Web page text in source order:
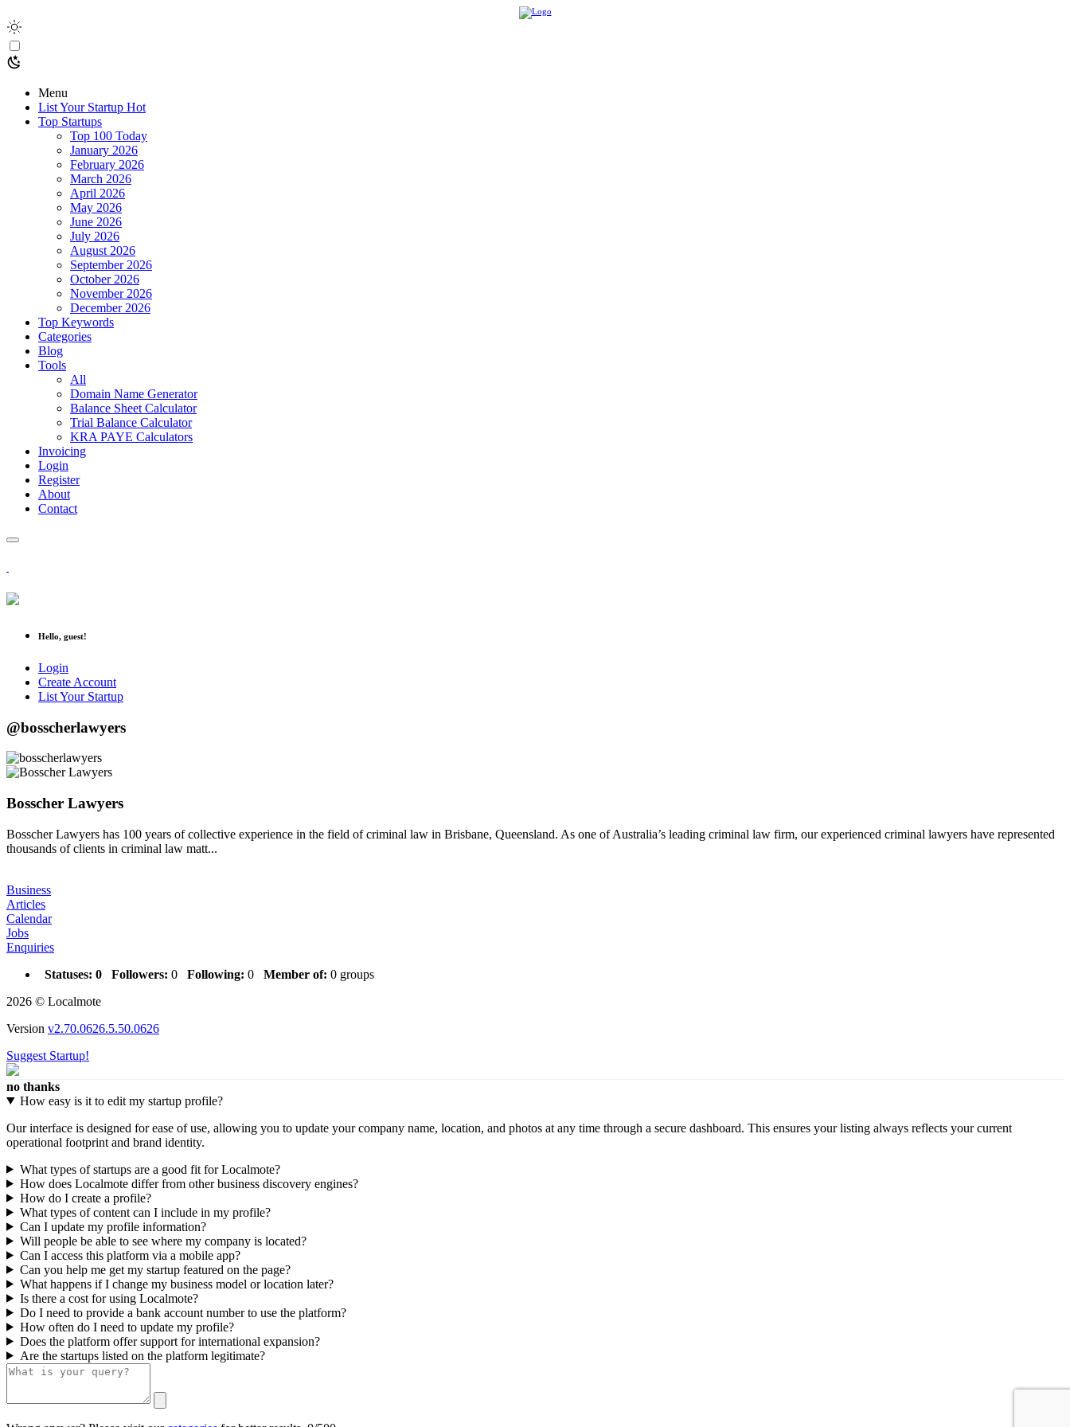
Menu
List Your Startup Hot
Top Startups
Top 100 Today
January 2026
February 2026
March 2026
April 2026
May 2026
June 2026
July 2026
August 2026
September 2026
October 2026
November 2026
December 2026
Top Keywords
Categories
Blog
Tools
All
Domain Name Generator
Balance Sheet Calculator
Trial Balance Calculator
KRA PAYE Calculators
Invoicing
Login
Register
About
Contact
Hello, guest!
Login
Create Account
List Your Startup
@bosscherlawyers
Bosscher Lawyers
Bosscher Lawyers has 100 years of collective experience in the field of criminal law in Brisbane, Queensland. As one of Australia’s leading criminal law firm, our experienced criminal lawyers have represented
thousands of clients in criminal law matt...
Business
Articles
Calendar
Jobs
Enquiries
Statuses: 0 Followers: 0 Following: 0 Member of: 0 groups
2026 © Localmote
Version v2.70.0626.5.50.0626
Suggest Startup!
no thanks
How easy is it to edit my startup profile?
Our interface is designed for ease of use, allowing you to update your company name, location, and photos at any time through a secure dashboard. This ensures your listing always reflects your current
operational footprint and brand identity.
What types of startups are a good fit for Localmote?
How does Localmote differ from other business discovery engines?
How do I create a profile?
What types of content can I include in my profile?
Can I update my profile information?
Will people be able to see where my company is located?
Can I access this platform via a mobile app?
Can you help me get my startup featured on the page?
What happens if I change my business model or location later?
Is there a cost for using Localmote?
Do I need to provide a bank account number to use the platform?
How often do I need to update my profile?
Does the platform offer support for international expansion?
Are the startups listed on the platform legitimate?